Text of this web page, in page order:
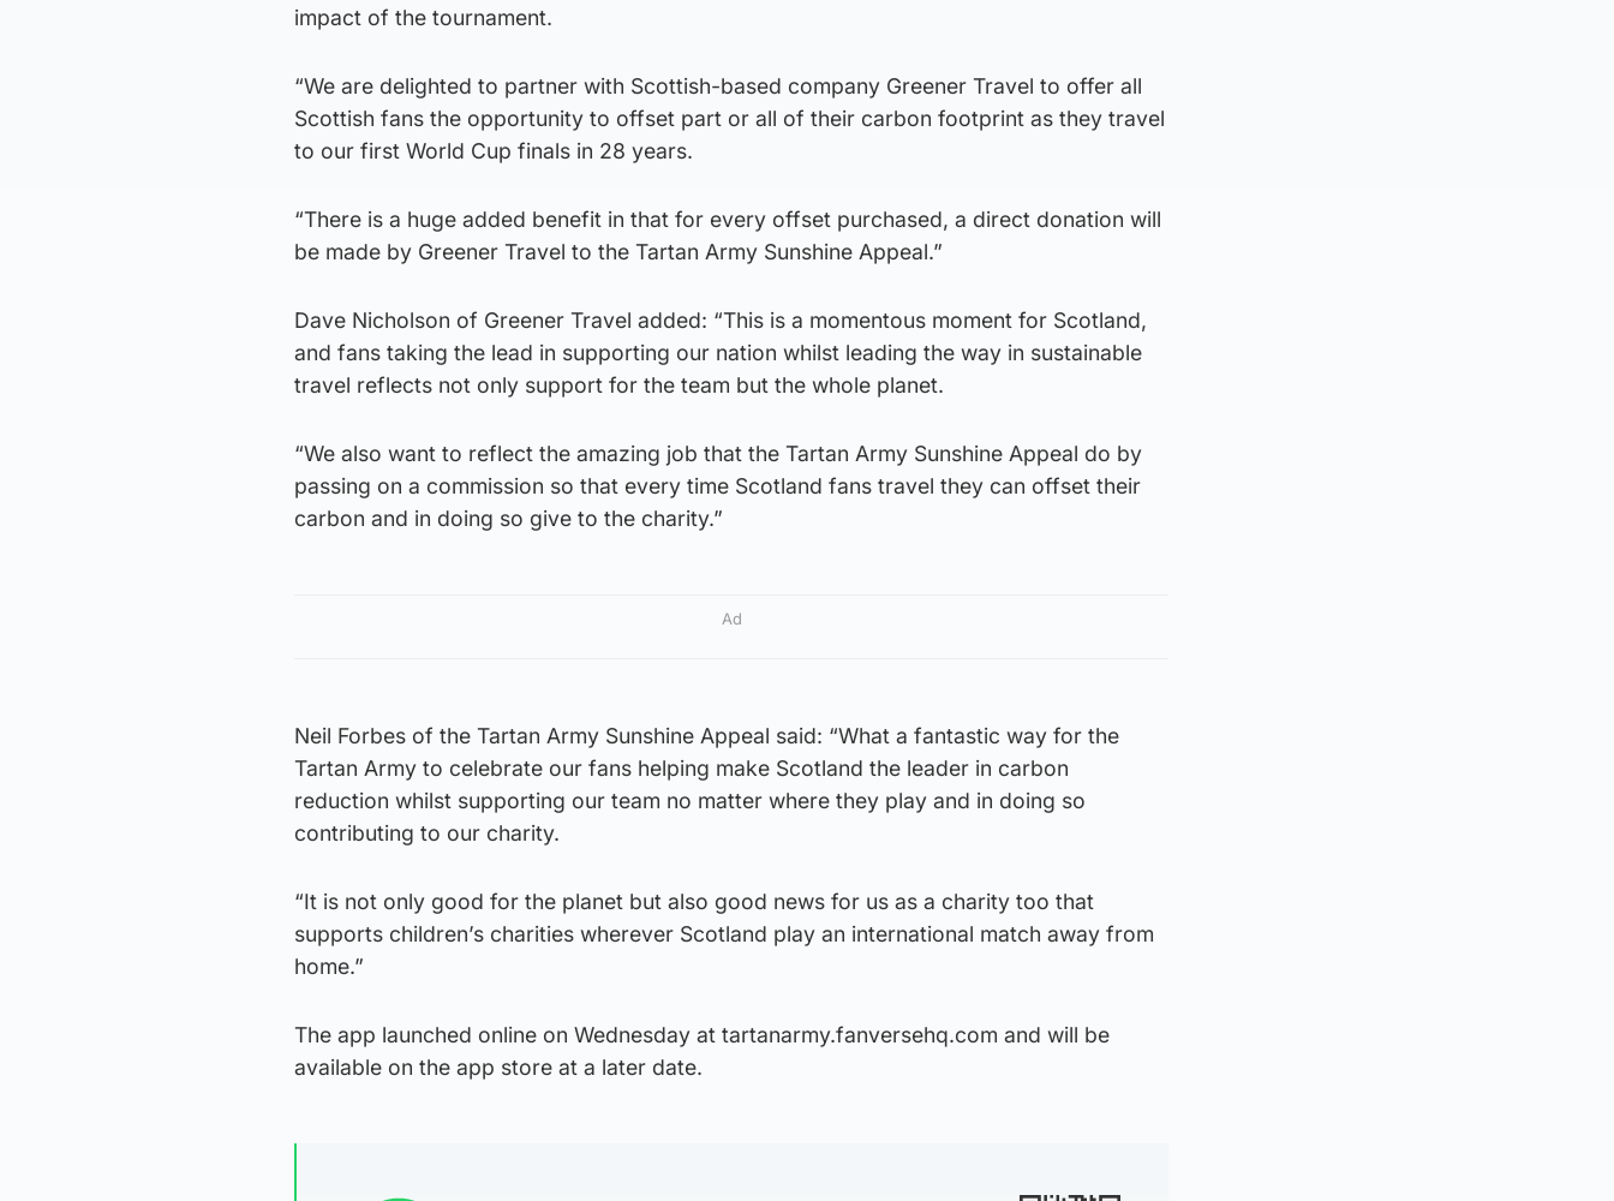
impact of the tournament.
“We are delighted to partner with Scottish-based company Greener Travel to offer all
Scottish fans the opportunity to offset part or all of their carbon footprint as they travel
to our first World Cup finals in 28 years.
“There is a huge added benefit in that for every offset purchased, a direct donation will
be made by Greener Travel to the Tartan Army Sunshine Appeal.”
Dave Nicholson of Greener Travel added: “This is a momentous moment for Scotland,
and fans taking the lead in supporting our nation whilst leading the way in sustainable
travel reflects not only support for the team but the whole planet.
“We also want to reflect the amazing job that the Tartan Army Sunshine Appeal do by
passing on a commission so that every time Scotland fans travel they can offset their
carbon and in doing so give to the charity.”
Ad
Neil Forbes of the Tartan Army Sunshine Appeal said: “What a fantastic way for the
Tartan Army to celebrate our fans helping make Scotland the leader in carbon
reduction whilst supporting our team no matter where they play and in doing so
contributing to our charity.
“It is not only good for the planet but also good news for us as a charity too that
supports children’s charities wherever Scotland play an international match away from
home.”
The app launched online on Wednesday at tartanarmy.fanversehq.com and will be
available on the app store at a later date.